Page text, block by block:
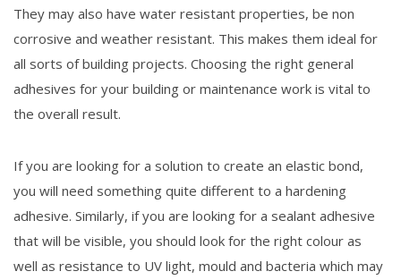
They may also have water resistant properties, be non
corrosive and weather resistant. This makes them ideal for
all sorts of building projects. Choosing the right general
adhesives for your building or maintenance work is vital to
the overall result.
If you are looking for a solution to create an elastic bond,
you will need something quite different to a hardening
adhesive. Similarly, if you are looking for a sealant adhesive
that will be visible, you should look for the right colour as
well as resistance to UV light, mould and bacteria which may